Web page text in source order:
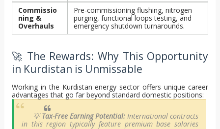
Commissio
ning &
Overhauls
Pre-commissioning flushing, nitrogen
purging, functional loops testing, and
emergency shutdown turnarounds.
🚀 The Rewards: Why This Opportunity
in Kurdistan is Unmissable
Working in the Kurdistan energy sector offers unique career
advantages that go far beyond standard domestic positions:
💡Tax-Free Earning Potential: International contracts
in this region typically feature premium base salaries